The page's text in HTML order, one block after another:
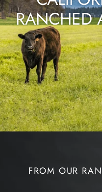
RANCHED
FROM OUR